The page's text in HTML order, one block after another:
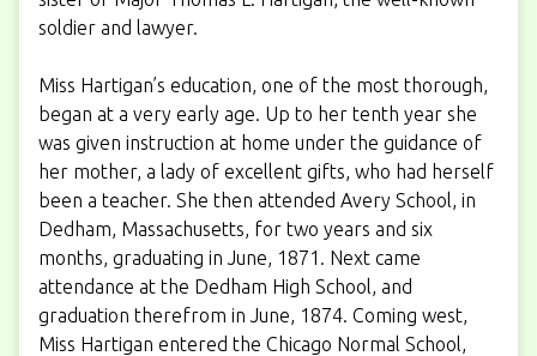
soldier and lawyer.
Miss Hartigan’s education, one of the most thorough,
began at a very early age. Up to her tenth year she
was given instruction at home under the guidance of
her mother, a lady of excellent gifts, who had herself
been a teacher. She then attended Avery School, in
Dedham, Massachusetts, for two years and six
months, graduating in June, 1871. Next came
attendance at the Dedham High School, and
graduation therefrom in June, 1874. Coming west,
Miss Hartigan entered the Chicago Normal School,